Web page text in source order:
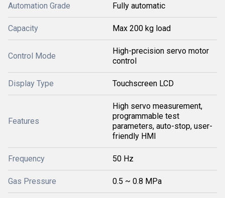
Automation Grade Fully automatic
Capacity Max 200 kg load
Control Mode
High-precision servo motor
control
Display Type Touchscreen LCD
Features
High servo measurement,
programmable test
parameters, auto-stop, user-
friendly HMI
Frequency 50 Hz
Gas Pressure 0.5 ~ 0.8 MPa